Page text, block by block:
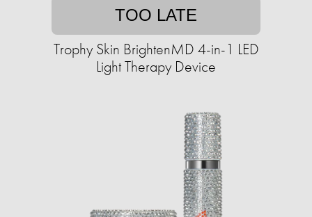
TOO LATE
Trophy Skin BrightenMD 4-in-1 LED
Light Therapy Device